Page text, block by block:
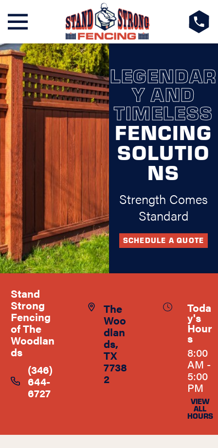
LEGENDAR
Y AND
TIMELESS
FENCING
SOLUTIO
NS
Strength Comes
Standard
SCHEDULE A QUOTE
Stand
Strong
Fencing
of The
Woodlan
ds
(346)
644-
6727
The
Woo
dlan
ds,
TX
7738
2
Toda
y's
Hour
s
8:00
AM -
5:00
PM
VIEW
ALL
HOURS